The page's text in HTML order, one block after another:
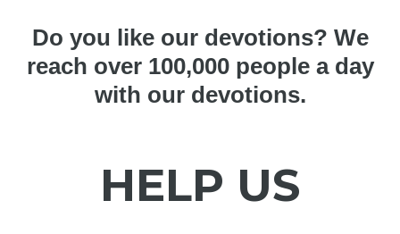
Do you like our devotions? We
reach over 100,000 people a day
with our devotions.
HELP US